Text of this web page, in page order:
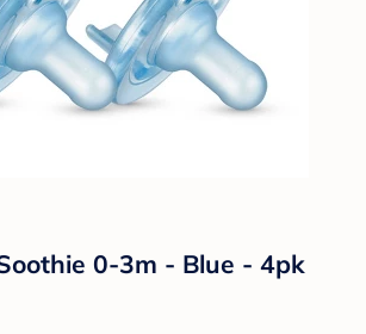
0-3m - Blue - 4pk